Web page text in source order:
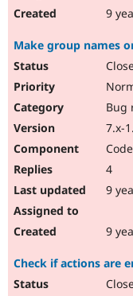
9
Make group names
Bug
7.x-
Code
4
9
9
Check if actions are